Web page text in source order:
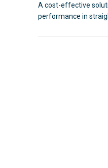
A cost-effective
performance in